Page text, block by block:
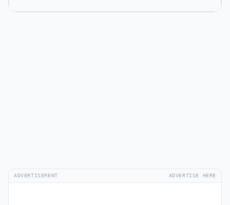
ADVERTISEMENT ADVERTISE HERE